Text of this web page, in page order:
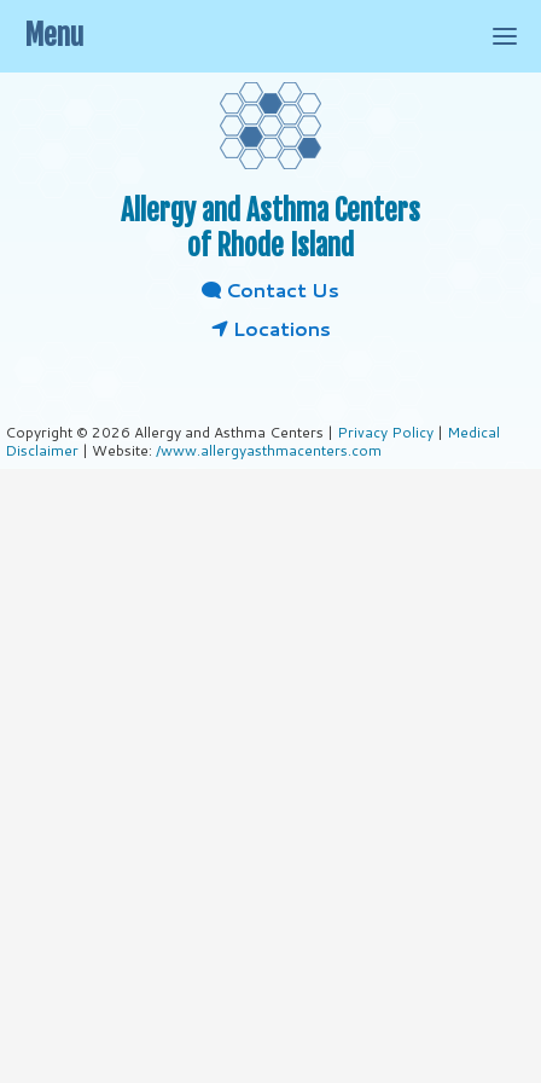
Allergy and Asthma Centers
of Rhode Island
Contact Us
Locations
Copyright © 2026 Allergy and Asthma Centers | Privacy Policy | Medical
Disclaimer | Website: /www.allergyasthmacenters.com
Menu